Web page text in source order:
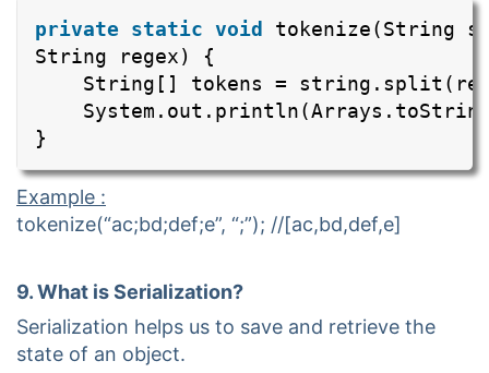
private static void
tokenize(String
String regex) {
String[] tokens =
}
Example :
tokenize(“ac;bd;def;e”, “;”); //[ac,bd,def,e]
9. What is Serialization?
Serialization helps us to save and retrieve the
state of an object.